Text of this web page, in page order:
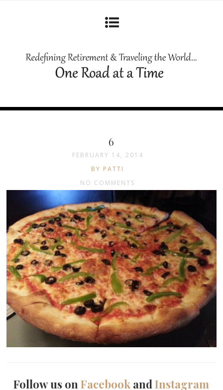
6
FEBRUARY 14, 2014
BY PATTI
NO COMMENTS
Follow us onFacebook andInstagram